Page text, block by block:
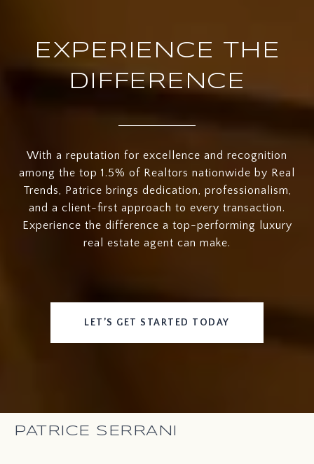
EXPERIENCE THE
DIFFERENCE
With a reputation for excellence and recognition
among the top 1.5% of Realtors nationwide by Real
Trends, Patrice brings dedication, professionalism,
and a client-first approach to every transaction.
Experience the difference a top-performing luxury
real estate agent can make.
LET’S GET STARTED TODAY
PATRICE SERRANI